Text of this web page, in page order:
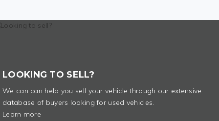
LOOKING TO SELL?
We can can help you sell your vehicle through our extensive
database of buyers looking for used vehicles.
Learn more